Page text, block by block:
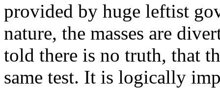
provided by huge leftist
nature, the masses are
told there is no truth, that
same test. It is logically